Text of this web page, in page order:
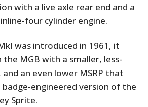
with a live axle rear end and a
four cylinder engine.
was introduced in 1961, it
MGB with a smaller, less-
an even lower MSRP that
badge-engineered version of the
Sprite.